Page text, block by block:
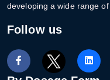
developing a wide range
Follow us